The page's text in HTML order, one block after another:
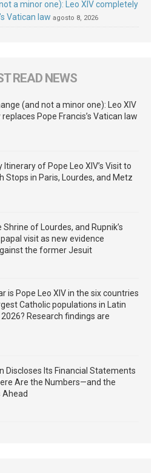
a minor one): Leo XIV completely
Vatican law agosto 8, 2026
READ NEWS
(and not a minor one): Leo XIV
Pope Francis’s Vatican law
Itinerary of Pope Leo XIV’s Visit to
Stops in Paris, Lourdes, and Metz
Shrine of Lourdes, and Rupnik’s
visit as new evidence
the former Jesuit
is Pope Leo XIV in the six countries
Catholic populations in Latin
Research findings are
Discloses Its Financial Statements
Are the Numbers—and the
Ahead